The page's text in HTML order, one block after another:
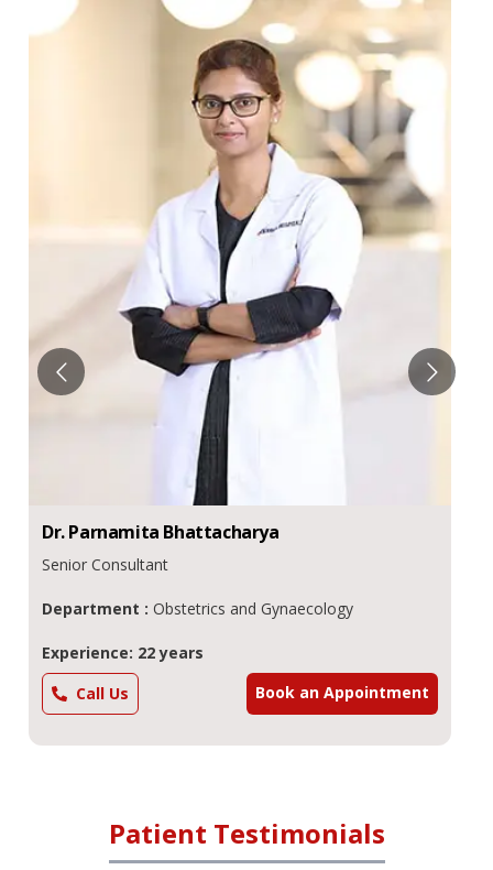
Dr.Parnamita Bhattacharya
Senior Consultant
Department : Obstetrics and Gynaecology
Experience: 22 years
Call Us
Book an Appointment
Patient Testimonials